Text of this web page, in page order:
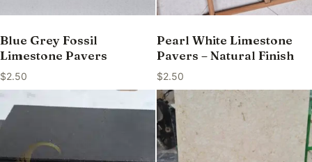
Blue Grey Fossil
Limestone Pavers
$2.50
Pearl White Limestone
Pavers – Natural Finish
$2.50